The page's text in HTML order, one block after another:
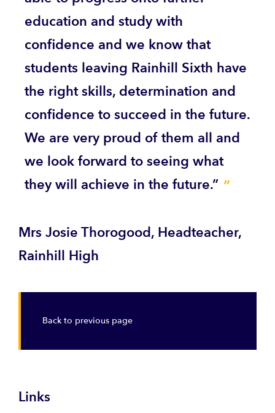
education and study with
confidence and we know that
students leaving Rainhill Sixth have
the right skills, determination and
confidence to succeed in the future.
We are very proud of them all and
we look forward to seeing what
they will achieve in the future.”
Mrs Josie Thorogood, Headteacher,
Rainhill High
Back to previous page
Links